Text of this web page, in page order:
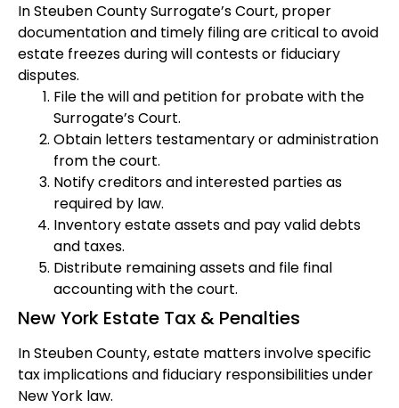
In Steuben County Surrogate’s Court, proper
documentation and timely filing are critical to avoid
estate freezes during will contests or fiduciary
disputes.
File the will and petition for probate with the
Surrogate’s Court.
Obtain letters testamentary or administration
from the court.
Notify creditors and interested parties as
required by law.
Inventory estate assets and pay valid debts
and taxes.
Distribute remaining assets and file final
accounting with the court.
New York Estate Tax & Penalties
In Steuben County, estate matters involve specific
tax implications and fiduciary responsibilities under
New York law.